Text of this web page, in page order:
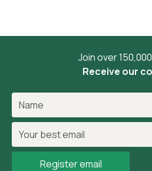
Join over
Receive our
Register email